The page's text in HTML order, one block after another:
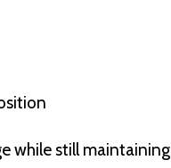
while still maintaining